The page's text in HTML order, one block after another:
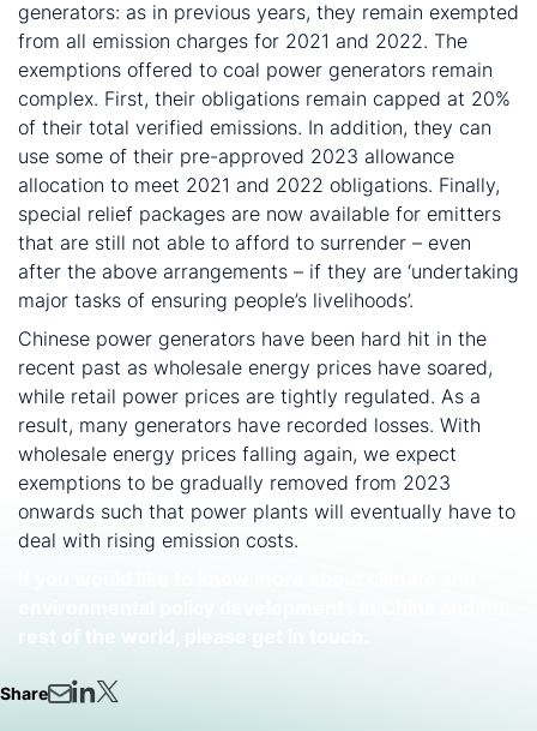
generators: as in previous years, they remain exempted
from all emission charges for 2021 and 2022. The
exemptions offered to coal power generators remain
complex. First, their obligations remain capped at 20%
of their total verified emissions. In addition, they can
use some of their pre-approved 2023 allowance
allocation to meet 2021 and 2022 obligations. Finally,
special relief packages are now available for emitters
that are still not able to afford to surrender – even
after the above arrangements – if they are ‘undertaking
major tasks of ensuring people’s livelihoods’.
Chinese power generators have been hard hit in the
recent past as wholesale energy prices have soared,
while retail power prices are tightly regulated. As a
result, many generators have recorded losses. With
wholesale energy prices falling again, we expect
exemptions to be gradually removed from 2023
onwards such that power plants will eventually have to
deal with rising emission costs.
Share